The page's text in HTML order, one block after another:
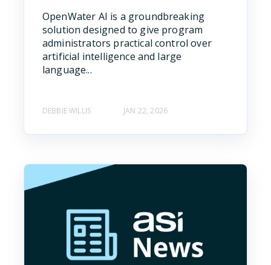
OpenWater AI is a groundbreaking
solution designed to give program
administrators practical control over
artificial intelligence and large
language...
DEBBIE WILLIS JAN 22, 2026